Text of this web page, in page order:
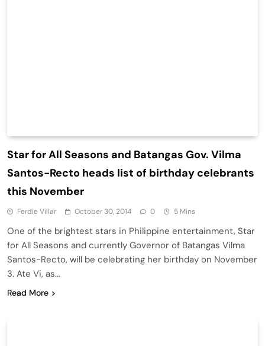
Star for All Seasons and Batangas Gov. Vilma
Santos-Recto heads list of birthday celebrants
this November
Ferdie Villar October 30, 2014 0 5 Mins
One of the brightest stars in Philippine entertainment, Star
for All Seasons and currently Governor of Batangas Vilma
Santos-Recto, will be celebrating her birthday on November
3. Ate Vi, as…
Read More